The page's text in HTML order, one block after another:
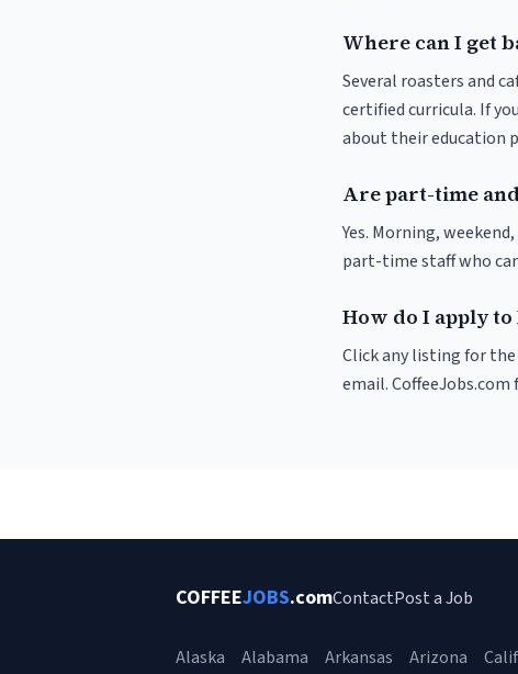
Where can I get
Several roasters and
certified curricula. If
about their education
Are part-time
Yes. Morning,
part-time staff who
How do I apply to
Click any listing for
email.
COFFEEJOBS.comContactPost a Job
Alaska Alabama Arkansas Arizona